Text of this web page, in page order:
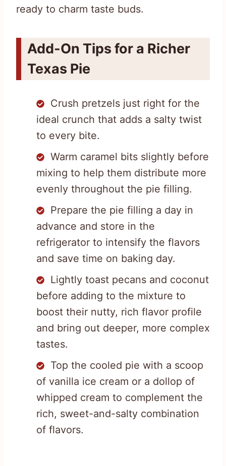
ready to charm taste buds.
Add-On Tips for a Richer
Texas Pie
Crush pretzels just right for the
ideal crunch that adds a salty twist
to every bite.
Warm caramel bits slightly before
mixing to help them distribute more
evenly throughout the pie filling.
Prepare the pie filling a day in
advance and store in the
refrigerator to intensify the flavors
and save time on baking day.
Lightly toast pecans and coconut
before adding to the mixture to
boost their nutty, rich flavor profile
and bring out deeper, more complex
tastes.
Top the cooled pie with a scoop
of vanilla ice cream or a dollop of
whipped cream to complement the
rich, sweet-and-salty combination
of flavors.